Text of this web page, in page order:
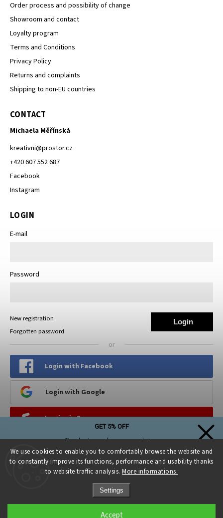
We use cookies to enable you to comfortably browse the website and
to constantly improve its functions, performance and usability thanks
to website traffic analysis.More informations.
Settings
Accept
Order process and possibility of change
Showroom and contact
Loyalty program
Terms and Conditions
Privacy Policy
Returns and complaints
Shipping to non-EU countries
CONTACT
Michaela Měřínská
kreativni@prostor.cz
+420 607 552 687
Facebook
Instagram
LOGIN
E-mail
Password
Login
New registration
Forgotten password
or
Login with Facebook
Login with Google
Log in via Seznam
PINTEREST
GET 5% OFF
Simply sign up for our newsletter,
and the discount on your first purchase is yours!
Sign up and get a discount